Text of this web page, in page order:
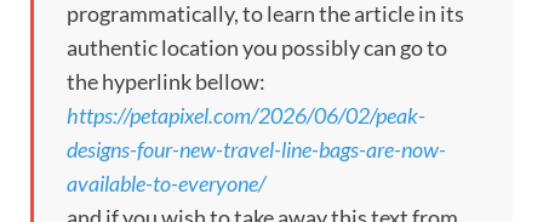
programmatically, to learn the article in its
authentic location you possibly can go to
the hyperlink bellow:
https://petapixel.com/2026/06/02/peak-
designs-four-new-travel-line-bags-are-now-
available-to-everyone/